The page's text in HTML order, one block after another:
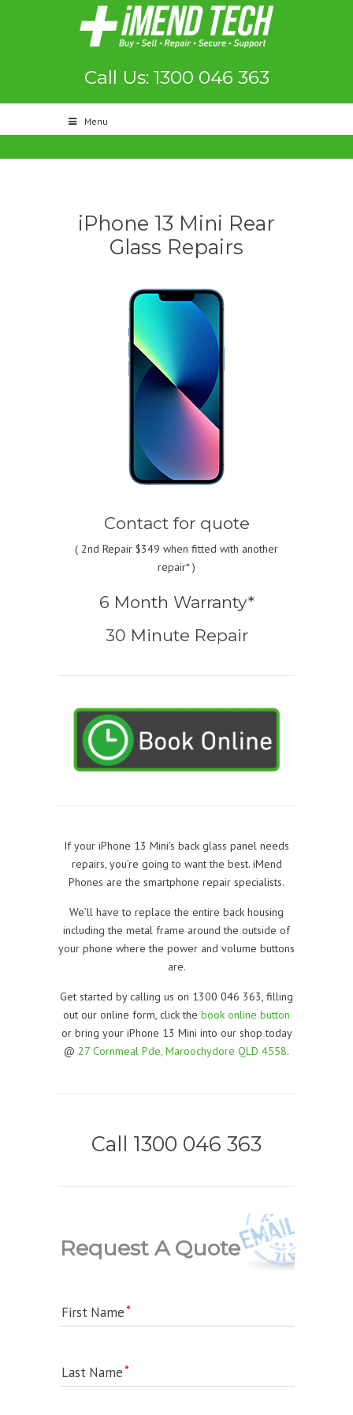
Call Us: 1300 046 363
Menu
iPhone 13 Mini Rear
Glass Repairs
Contact for quote
( 2nd Repair $349 when fitted with another
repair* )
6 Month Warranty*
30 Minute Repair
If your iPhone 13 Mini’s back glass panel needs
repairs, you’re going to want the best. iMend
Phones are the smartphone repair specialists.
We’ll have to replace the entire back housing
including the metal frame around the outside of
your phone where the power and volume buttons
are.
Get started by calling us on 1300 046 363, filling
out our online form, click the book online button
or bring your iPhone 13 Mini into our shop today
@ 27 Cornmeal Pde, Maroochydore QLD 4558.
Call 1300 046 363
Request A Quote
First Name
Last Name